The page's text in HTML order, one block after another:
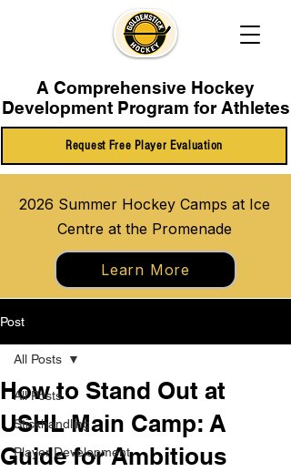
A Comprehensive Hockey
Development Program for Athletes
2026 Summer Hockey Camps at Ice
Centre at the Promenade
Learn More
Request Free Player Evaluation
Post
All Posts
Stickhandling
Player Development
All Posts
How to Stand Out at
USHL Main Camp: A
Guide for Ambitious